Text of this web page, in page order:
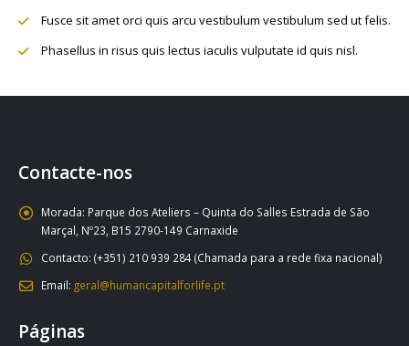
Fusce sit amet orci quis arcu vestibulum vestibulum sed ut felis.
Phasellus in risus quis lectus iaculis vulputate id quis nisl.
Contacte-nos
Morada: Parque dos Ateliers – Quinta do Salles Estrada de São
Marçal, Nº23, B15 2790-149 Carnaxide
Contacto: (+351) 210 939 284 (Chamada para a rede fixa nacional)
Email: geral@humancapitalforlife.pt
Páginas